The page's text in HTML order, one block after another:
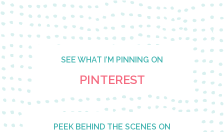
SEE WHAT I’M PINNING ON
PINTEREST
PEEK BEHIND THE SCENES ON